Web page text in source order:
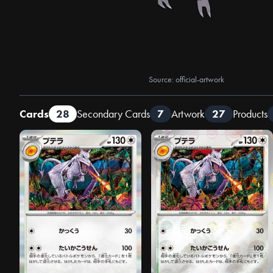
Source: official-artwork
Cards 28 Secondary Cards 7 Artwork 27 Products